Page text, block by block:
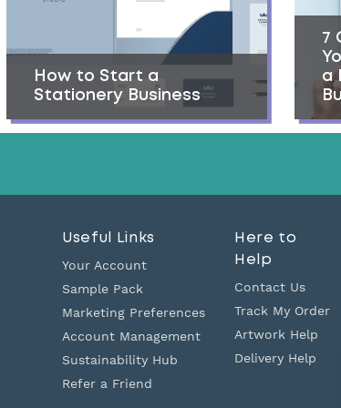
How to Start a
Stationery Business
7
a
Useful Links
Your Account
Sample Pack
Marketing Preferences
Account Management
Sustainability Hub
Refer a Friend
Here to
Help
Contact Us
Track My Order
Artwork Help
Delivery Help